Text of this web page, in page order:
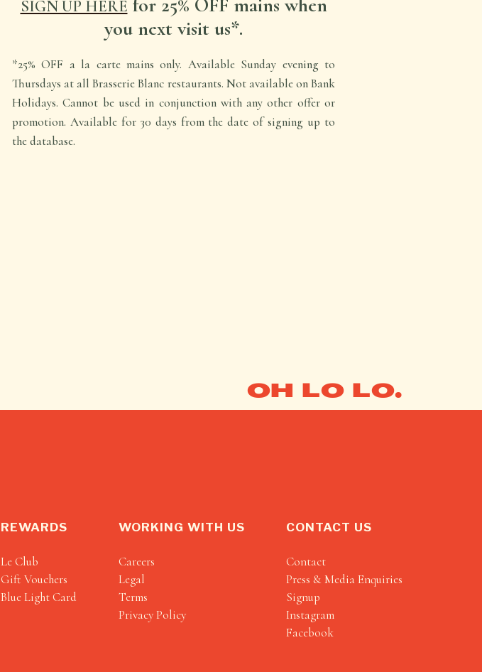
SIGN UP HERE for 25% OFF mains when
you next visit us*.
*25% OFF a la carte mains only. Available Sunday evening to
Thursdays at all Brasserie Blanc restaurants. Not available on Bank
Holidays. Cannot be used in conjunction with any other offer or
promotion. Available for 30 days from the date of signing up to
the database.
OH LO LO.
REWARDS
Le Club
Gift Vouchers
Blue Light Card
WORKING WITH US
Careers
Legal
Terms
Privacy Policy
CONTACT US
Contact
Press & Media Enquiries
Signup
Instagram
Facebook